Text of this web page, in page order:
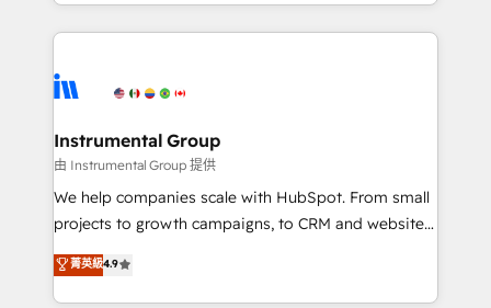
Ongoing Management: Monthly tune-ups, feature
rollouts, adoption coaching. Buying HubSpot,
built for the work.
transform brand experiences As one of the few full-
service creative agencies in the HubSpot
winning design to build scalable, globally
marketing campaigns, & RevOps frameworks that
fuel long-term success We connect the entire
customer lifecycle through seamless integrations,
ensure long-term adoption with change-
and service to drive sustainable growth With 6 key
HubSpot accreditations and experience across
Instrumental Group
由 Instrumental Group 提供
We help companies scale with HubSpot. From small
projects to growth campaigns, to CRM and websites.
Hire an agency that's experienced in every inch of
HubSpot and willing to work hand-in-hand with your
team to simplify the complex and build a better
菁英級4.9